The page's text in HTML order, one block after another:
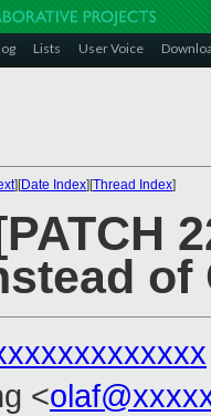
Lists User Voice
][Date Index][Thread Index]
<